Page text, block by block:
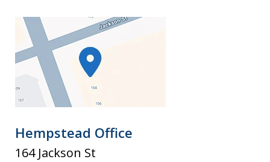
Hempstead Office
164 Jackson St